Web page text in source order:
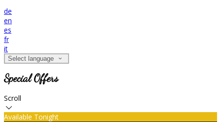
de
en
es
fr
it
Select language
Special Offers
Scroll
Available Tonight